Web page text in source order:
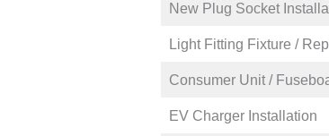
New Plug Socket
Light Fitting Fixture /
Consumer Unit /
EV Charger Installation